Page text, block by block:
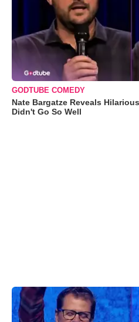
GODTUBE COMEDY
Nate Bargatze Reveals
Didn't Go So Well